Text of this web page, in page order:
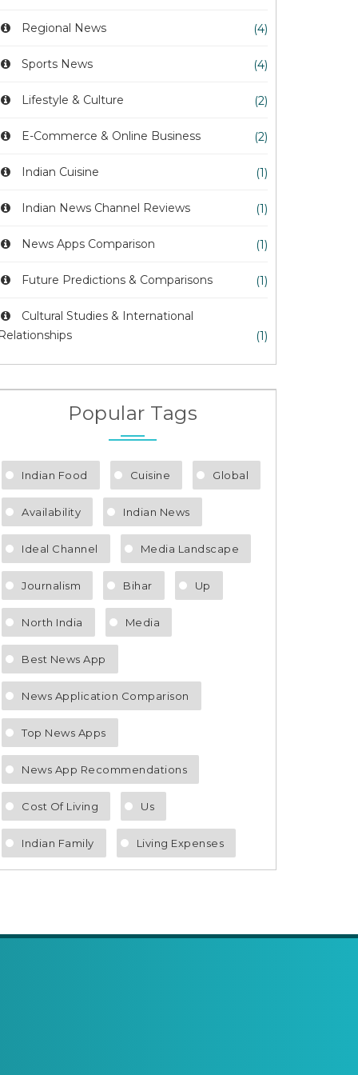
Regional News (4)
Sports News (4)
Lifestyle & Culture (2)
E-Commerce & Online Business (2)
Indian Cuisine (1)
Indian News Channel Reviews (1)
News Apps Comparison (1)
Future Predictions & Comparisons (1)
Cultural Studies & International
Relationships
(1)
Popular Tags
Indian Food Cuisine Global
Availability Indian News
Ideal Channel Media Landscape
Journalism Bihar Up
North India Media
Best News App
News Application Comparison
Top News Apps
News App Recommendations
Cost Of Living Us
Indian Family Living Expenses